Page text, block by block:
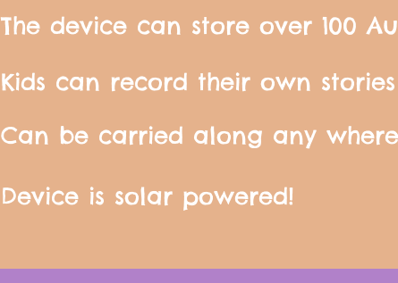
The device can store over 100
Kids can record their own
Can be carried along any
Device is solar powered!